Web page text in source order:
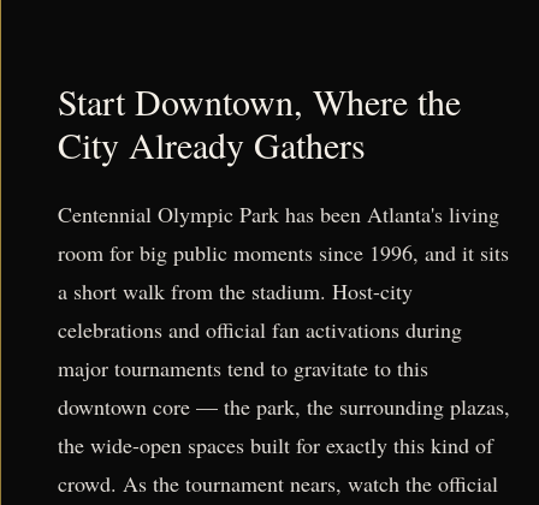
Start Downtown, Where the
City Already Gathers
Centennial Olympic Park has been Atlanta's living
room for big public moments since 1996, and it sits
a short walk from the stadium. Host-city
celebrations and official fan activations during
major tournaments tend to gravitate to this
downtown core — the park, the surrounding plazas,
the wide-open spaces built for exactly this kind of
crowd. As the tournament nears, watch the official